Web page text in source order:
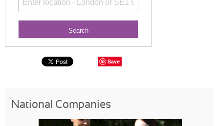
Save
National Companies